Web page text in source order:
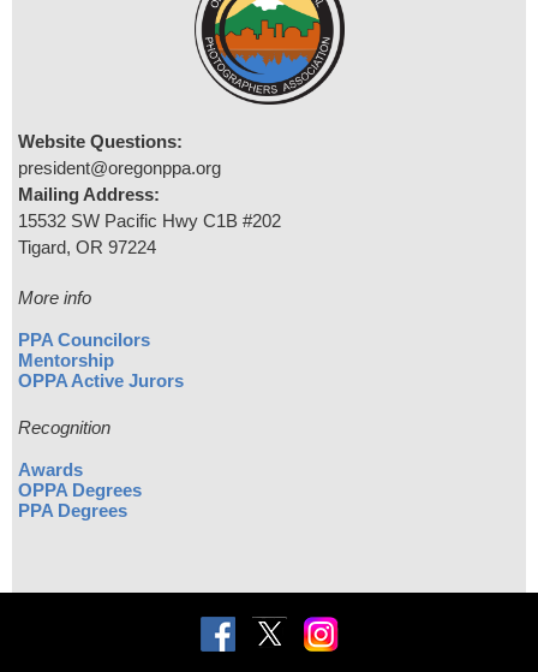
Website Questions:
president@oregonppa.org
Mailing Address:
15532 SW Pacific Hwy C1B #202
Tigard, OR 97224
More info
PPA Councilors
Mentorship
OPPA Active Jurors
Recognition
Awards
OPPA Degrees
PPA Degrees